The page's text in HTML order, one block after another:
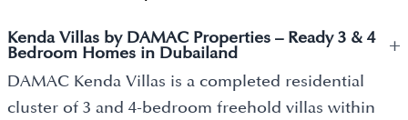
Kenda Villas by DAMAC Properties – Ready 3 & 4
Bedroom Homes in Dubailand
+
DAMAC Kenda Villas is a completed residential
cluster of 3 and 4-bedroom freehold villas within